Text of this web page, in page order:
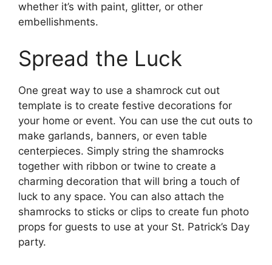
whether it’s with paint, glitter, or other
embellishments.
Spread the Luck
One great way to use a shamrock cut out
template is to create festive decorations for
your home or event. You can use the cut outs to
make garlands, banners, or even table
centerpieces. Simply string the shamrocks
together with ribbon or twine to create a
charming decoration that will bring a touch of
luck to any space. You can also attach the
shamrocks to sticks or clips to create fun photo
props for guests to use at your St. Patrick’s Day
party.